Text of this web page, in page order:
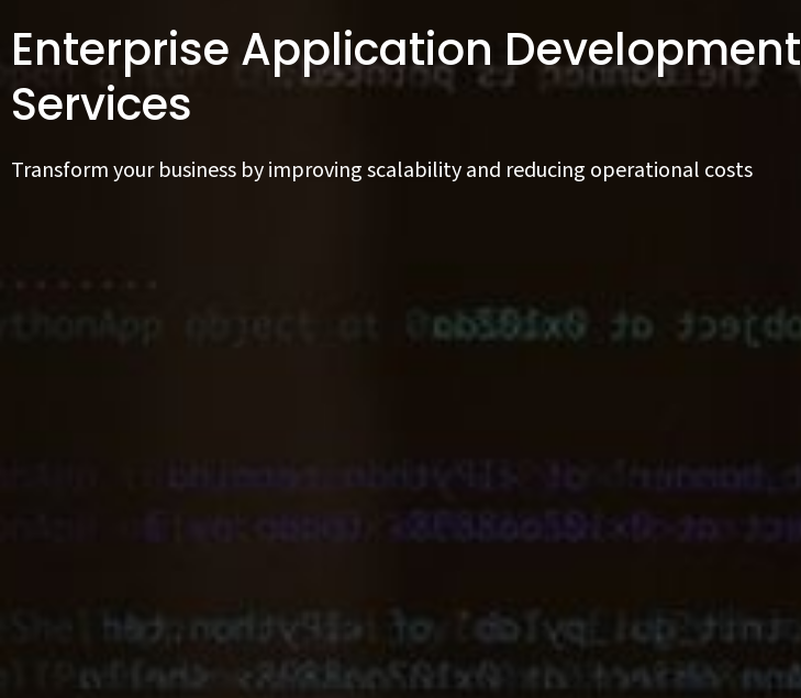
Enterprise Application Development
Services
Transform your business by improving scalability and reducing operational costs